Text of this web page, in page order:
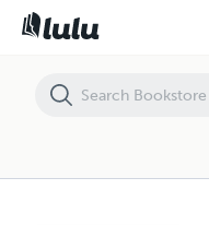
Killers Killing Killers